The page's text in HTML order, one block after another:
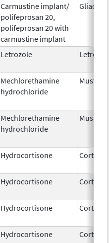
Carmustine implant/
polifeprosan 20,
polifeprosan 20 with
carmustine implant
Gliadel
Letrozole
Mechlorethamine
hydrochloride
Mechlorethamine
hydrochloride
Hydrocortisone Cortef
Hydrocortisone Cortef
Hydrocortisone Cortef
Hydrocortisone Cortef